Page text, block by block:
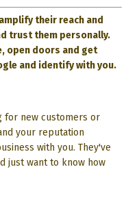
their reach and
trust them personally.
open doors and get
and identify with you.
for new customers or
your reputation
with you. They've
just want to know how